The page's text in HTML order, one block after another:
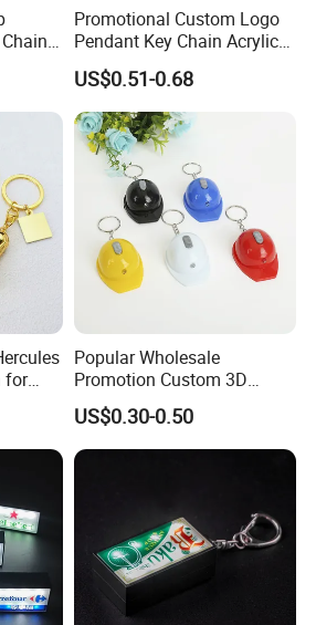
Dark
Promotional Custom Logo
Pendant Key Chain Acrylic
Lighting Key Decoration
Anime Keychain
US$0.51-0.68
for
Popular Wholesale
Promotion Custom 3D
Keychain Plastic Safety
Helmet Opener Keychain
US$0.30-0.50